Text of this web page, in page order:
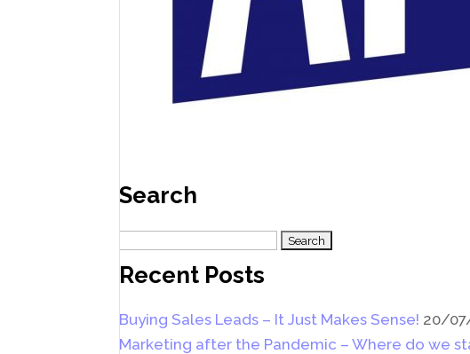
Search
for:
Recent Posts
Buying Sales Leads – It Just Makes Sense! 20/
Marketing after the Pandemic – Where do we